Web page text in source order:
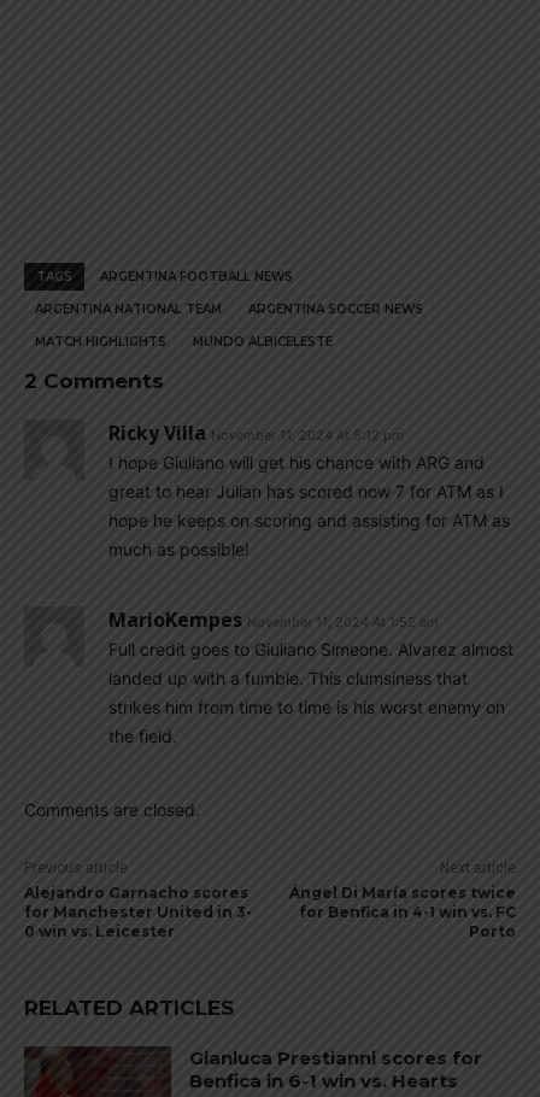
TAGS ARGENTINA FOOTBALL NEWS
ARGENTINA NATIONAL TEAM ARGENTINA SOCCER NEWS
MATCH HIGHLIGHTS MUNDO ALBICELESTE
2 Comments
Ricky Villa November 11, 2024 At 5:12 pm
I hope Giuliano will get his chance with ARG and
great to hear Julian has scored now 7 for ATM as I
hope he keeps on scoring and assisting for ATM as
much as possible!
MarioKempes November 11, 2024 At 1:52 am
Full credit goes to Giuliano Simeone. Alvarez almost
landed up with a fumble. This clumsiness that
strikes him from time to time is his worst enemy on
the field.
Comments are closed.
Previous article
Alejandro Garnacho scores
for Manchester United in 3-
0 win vs. Leicester
Next article
Ángel Di María scores twice
for Benfica in 4-1 win vs. FC
Porto
RELATED ARTICLES
Gianluca Prestianni scores for
Benfica in 6-1 win vs. Hearts